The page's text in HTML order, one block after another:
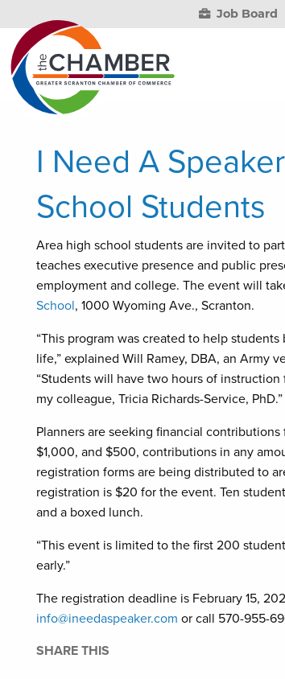
Job Board
I Need A
School Students
Area high school students are invited to
teaches executive presence and public
employment and college. The event will
School, 1000 Wyoming Ave., Scranton.
“This program was created to help
life,” explained Will Ramey, DBA, an Army
“Students will have two hours of
my colleague, Tricia Richards-Service, PhD.”
Planners are seeking financial
$1,000, and $500, contributions in any
registration forms are being distributed to
registration is $20 for the event. Ten
and a boxed lunch.
“This event is limited to the first 200
early.”
The registration deadline is February 15,
info@ineedaspeaker.com or call 570-955-
SHARE THIS